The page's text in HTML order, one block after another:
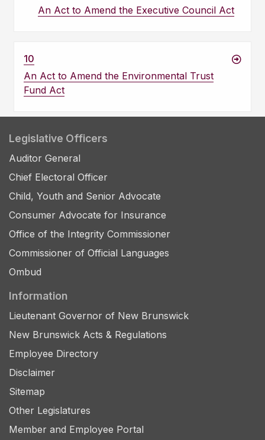
An Act to Amend the Executive Council Act
10
An Act to Amend the Environmental Trust
Fund Act
Legislative Officers
Auditor General
Chief Electoral Officer
Child, Youth and Senior Advocate
Consumer Advocate for Insurance
Office of the Integrity Commissioner
Commissioner of Official Languages
Ombud
Information
Lieutenant Governor of New Brunswick
New Brunswick Acts & Regulations
Employee Directory
Disclaimer
Sitemap
Other Legislatures
Member and Employee Portal